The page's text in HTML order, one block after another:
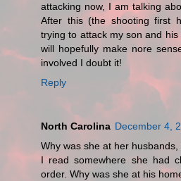
attacking now, I am talking
After this (the shooting first
trying to attack my son and
will hopefully make nore
involved I doubt it!
Reply
North Carolina December 4,
Why was she at her
I read somewhere she had
order. Why was she at his